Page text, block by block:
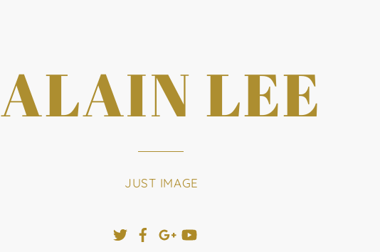
ALAIN LEE
JUST IMAGE
Twitter
Facebook
Google+